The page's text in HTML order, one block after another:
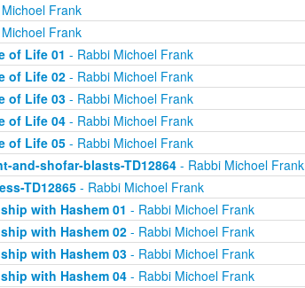
Frank
Frank
of Life 01 - Rabbi Michoel Frank
of Life 02- Rabbi Michoel Frank
of Life 03- Rabbi Michoel Frank
of Life 04- Rabbi Michoel Frank
of Life 05- Rabbi Michoel Frank
and-shofar-blasts-TD12864- Rabbi Michoel Frank
TD12865- Rabbi Michoel Frank
with Hashem 01 - Rabbi Michoel Frank
with Hashem 02- Rabbi Michoel Frank
with Hashem 03- Rabbi Michoel Frank
with Hashem 04- Rabbi Michoel Frank